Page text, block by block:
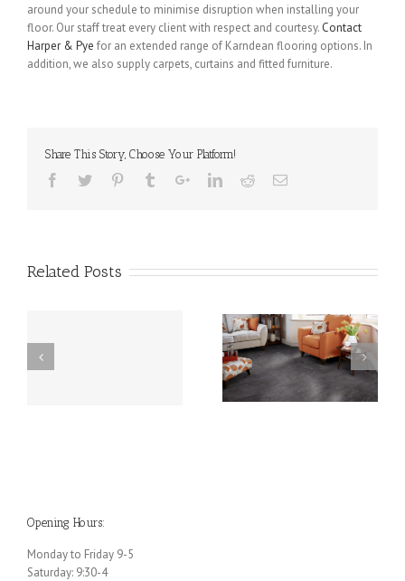
around your schedule to minimise disruption when installing your
floor. Our staff treat every client with respect and courtesy. Contact
Harper & Pye for an extended range of Karndean flooring options. In
addition, we also supply carpets, curtains and fitted furniture.
Share This Story, Choose Your Platform!
Related Posts
Karndean in Skippool –
an Excellent Flooring
Opening Hours:
Monday to Friday 9-5
Saturday: 9:30-4